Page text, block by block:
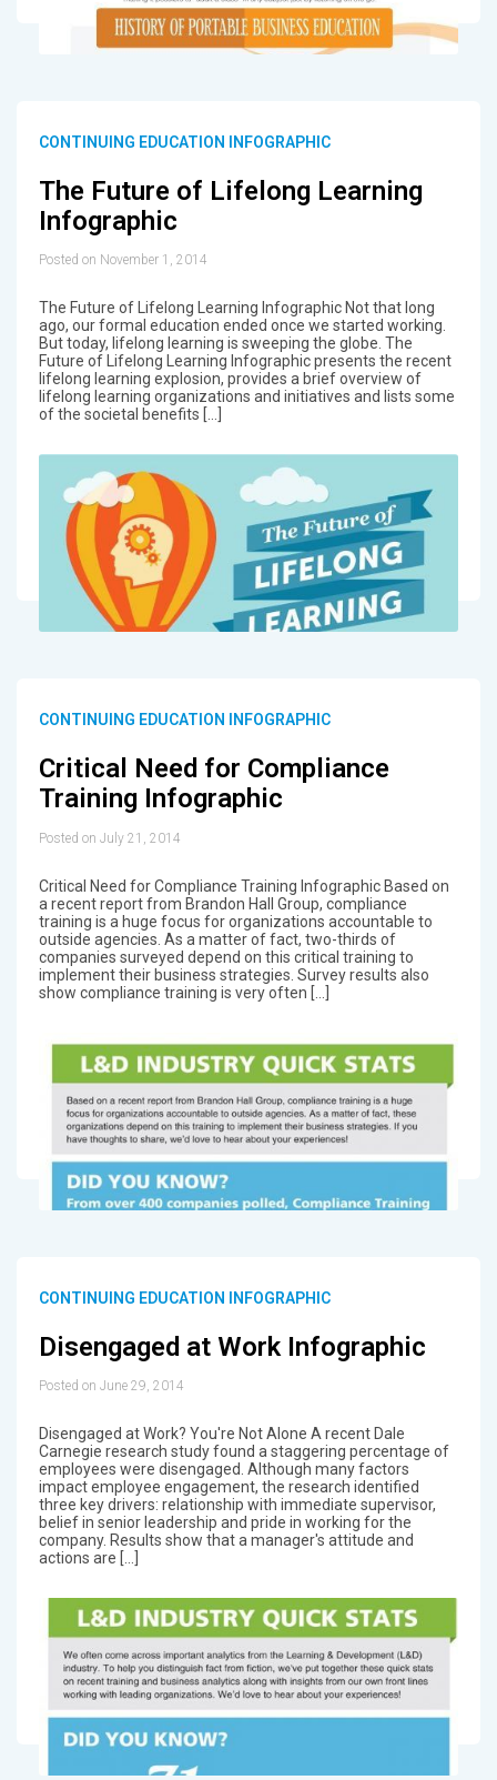
CONTINUING EDUCATION INFOGRAPHIC
The Future of Lifelong Learning
Infographic
Posted on November 1, 2014
The Future of Lifelong Learning Infographic Not that long
ago, our formal education ended once we started working.
But today, lifelong learning is sweeping the globe. The
Future of Lifelong Learning Infographic presents the recent
lifelong learning explosion, provides a brief overview of
lifelong learning organizations and initiatives and lists some
of the societal benefits […]
CONTINUING EDUCATION INFOGRAPHIC
Critical Need for Compliance
Training Infographic
Posted on July 21, 2014
Critical Need for Compliance Training Infographic Based on
a recent report from Brandon Hall Group, compliance
training is a huge focus for organizations accountable to
outside agencies. As a matter of fact, two-thirds of
companies surveyed depend on this critical training to
implement their business strategies. Survey results also
show compliance training is very often […]
CONTINUING EDUCATION INFOGRAPHIC
Disengaged at Work Infographic
Posted on June 29, 2014
Disengaged at Work? You're Not Alone A recent Dale
Carnegie research study found a staggering percentage of
employees were disengaged. Although many factors
impact employee engagement, the research identified
three key drivers: relationship with immediate supervisor,
belief in senior leadership and pride in working for the
company. Results show that a manager's attitude and
actions are […]